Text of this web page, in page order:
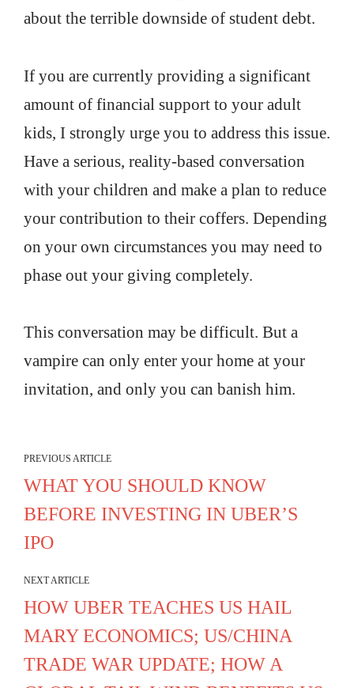
about the terrible downside of student debt.
If you are currently providing a significant
amount of financial support to your adult
kids, I strongly urge you to address this issue.
Have a serious, reality-based conversation
with your children and make a plan to reduce
your contribution to their coffers. Depending
on your own circumstances you may need to
phase out your giving completely.
This conversation may be difficult. But a
vampire can only enter your home at your
invitation, and only you can banish him.
PREVIOUS ARTICLE
WHAT YOU SHOULD KNOW
BEFORE INVESTING IN UBER’S
IPO
NEXT ARTICLE
HOW UBER TEACHES US HAIL
MARY ECONOMICS; US/CHINA
TRADE WAR UPDATE; HOW A